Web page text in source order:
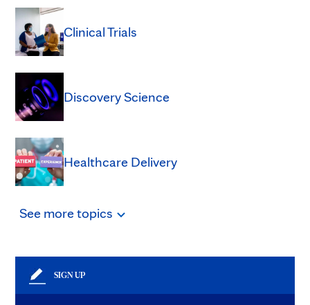
Clinical Trials
Discovery Science
Healthcare Delivery
See moretopics
SIGN UP